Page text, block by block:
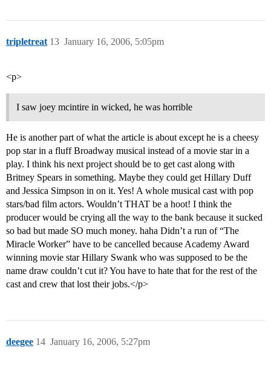
tripletreat January 16, 2006, 5:05pm
13
<p>
I saw joey mcintire in wicked, he was horrible
He is another part of what the article is about except he is a cheesy
pop star in a fluff Broadway musical instead of a movie star in a
play. I think his next project should be to get cast along with
Britney Spears in something. Maybe they could get Hillary Duff
and Jessica Simpson in on it. Yes! A whole musical cast with pop
stars/bad film actors. Wouldn’t THAT be a hoot! I think the
producer would be crying all the way to the bank because it sucked
so bad but made SO much money. haha Didn’t a run of “The
Miracle Worker” have to be cancelled because Academy Award
winning movie star Hillary Swank who was supposed to be the
name draw couldn’t cut it? You have to hate that for the rest of the
cast and crew that lost their jobs.</p>
deegee January 16, 2006, 5:27pm
14